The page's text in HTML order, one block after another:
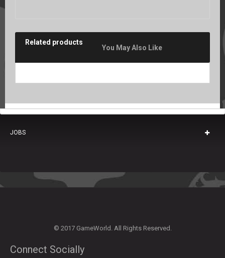
Related products
You May Also Like
JOBS
© 2017 GameWorld. All Rights Reserved.
Connect Socially